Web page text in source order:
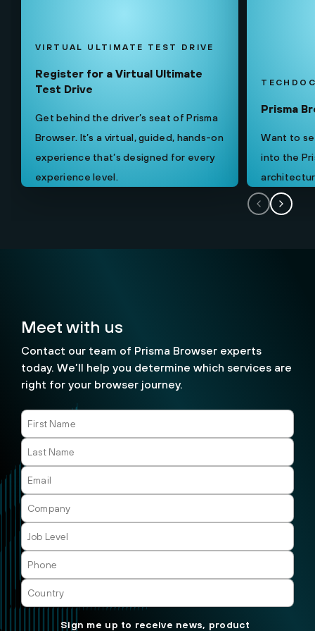
VIRTUAL ULTIMATE TEST DRIVE
Register for a Virtual Ultimate
Test Drive
Get behind the driver’s seat of Prisma
Browser. It’s a virtual, guided, hands-on
experience that’s designed for every
experience level.
Prisma
Want to
into the
Meet with us
Contact our team of Prisma Browser experts
today. We’ll help you determine which services are
right for your browser journey.
Sign me up to receive news, product